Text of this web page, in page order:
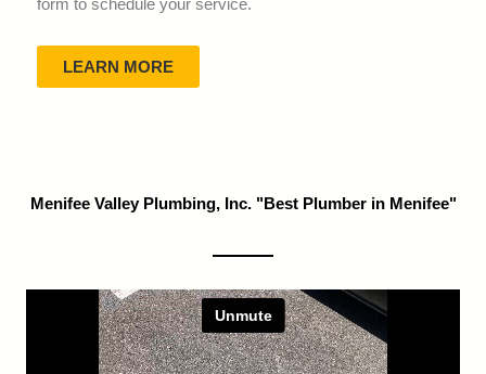
form to schedule your service.
LEARN MORE
Menifee Valley Plumbing, Inc. "Best Plumber in Menifee"